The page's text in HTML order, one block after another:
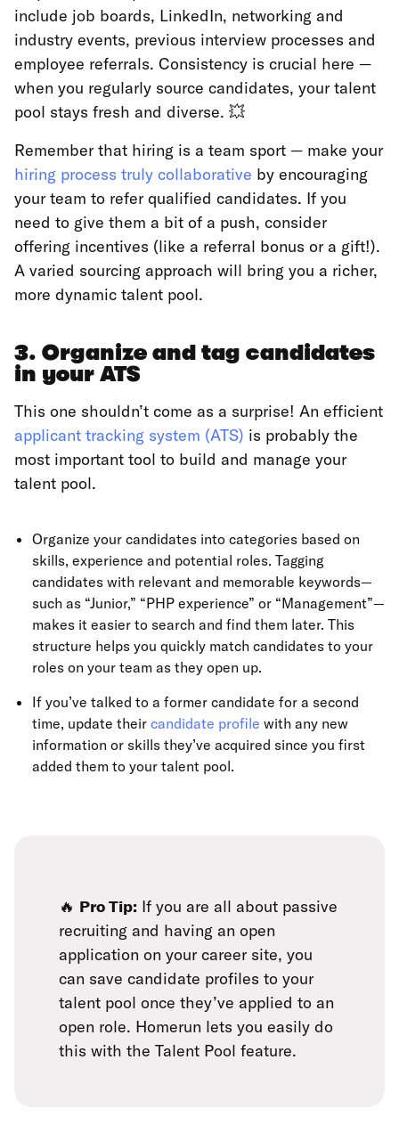
include job boards, LinkedIn, networking and
industry events, previous interview processes and
employee referrals. Consistency is crucial here —
when you regularly source candidates, your talent
pool stays fresh and diverse. 💥
Remember that hiring is a team sport — make your
hiring process truly collaborative by encouraging
your team to refer qualified candidates. If you
need to give them a bit of a push, consider
offering incentives (like a referral bonus or a gift!).
A varied sourcing approach will bring you a richer,
more dynamic talent pool.
3. Organize and tag candidates
in your ATS
This one shouldn’t come as a surprise! An efficient
applicant tracking system (ATS) is probably the
most important tool to build and manage your
talent pool.
Organize your candidates into categories based on
skills, experience and potential roles. Tagging
candidates with relevant and memorable keywords—
such as “Junior,” “PHP experience” or “Management”—
makes it easier to search and find them later. This
structure helps you quickly match candidates to your
roles on your team as they open up.
If you’ve talked to a former candidate for a second
time, update their candidate profile with any new
information or skills they’ve acquired since you first
added them to your talent pool.
🔥 Pro Tip: If you are all about passive
recruiting and having an open
application on your career site, you
can save candidate profiles to your
talent pool once they’ve applied to an
open role. Homerun lets you easily do
this with the Talent Pool feature.